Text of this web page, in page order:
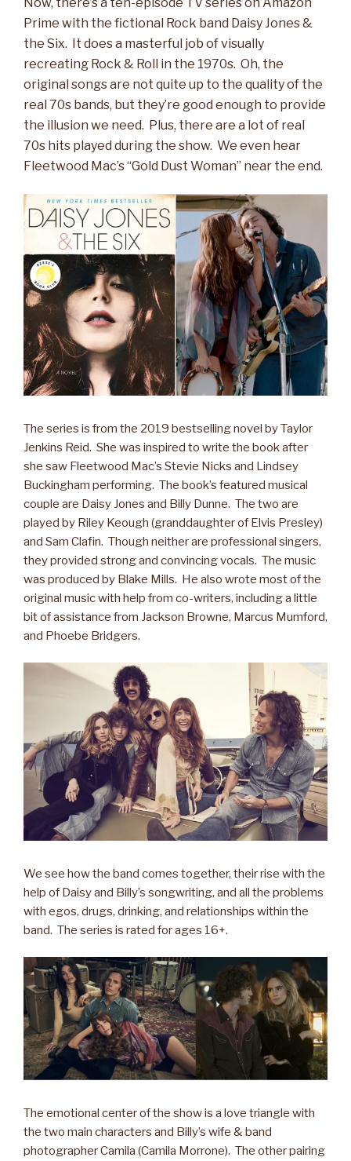
Prime with the fictional Rock band Daisy Jones &
the Six. It does a masterful job of visually
recreating Rock & Roll in the 1970s. Oh, the
original songs are not quite up to the quality of the
real 70s bands, but they’re good enough to provide
the illusion we need. Plus, there are a lot of real
70s hits played during the show. We even hear
Fleetwood Mac’s “Gold Dust Woman” near the end.
The series is from the 2019 bestselling novel by Taylor
Jenkins Reid. She was inspired to write the book after
she saw Fleetwood Mac’s Stevie Nicks and Lindsey
Buckingham performing. The book’s featured musical
couple are Daisy Jones and Billy Dunne. The two are
played by Riley Keough (granddaughter of Elvis Presley)
and Sam Clafin. Though neither are professional singers,
they provided strong and convincing vocals. The music
was produced by Blake Mills. He also wrote most of the
original music with help from co-writers, including a little
bit of assistance from Jackson Browne, Marcus Mumford,
and Phoebe Bridgers.
We see how the band comes together, their rise with the
help of Daisy and Billy’s songwriting, and all the problems
with egos, drugs, drinking, and relationships within the
band. The series is rated for ages 16+.
The emotional center of the show is a love triangle with
the two main characters and Billy’s wife & band
photographer Camila (Camila Morrone). The other pairing